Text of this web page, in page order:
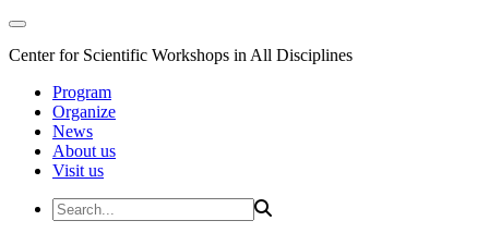
Center for Scientific Workshops in All Disciplines
Program
Organize
News
About us
Visit us